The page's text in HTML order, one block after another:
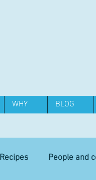
WHY BLOG
Recipes People and